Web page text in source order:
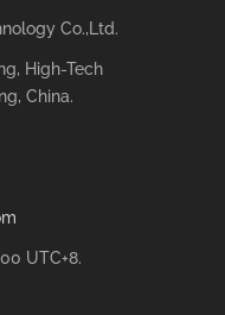
Co.,Ltd.
High-Tech
China.
UTC+8.